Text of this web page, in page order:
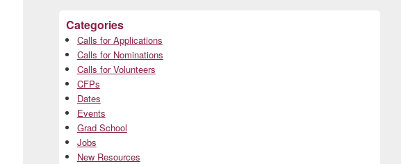
Categories
Calls for Applications
Calls for Nominations
Calls for Volunteers
CFPs
Dates
Events
Grad School
Jobs
New Resources